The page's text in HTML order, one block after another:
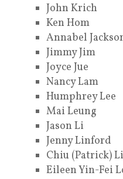
John Krich
Ken Hom
Annabel
Jimmy Jim
Joyce Jue
Nancy Lam
Humphrey Lee
Mai Leung
Jason Li
Jenny Linford
Chiu (Patrick)
Eileen Yin-Fei